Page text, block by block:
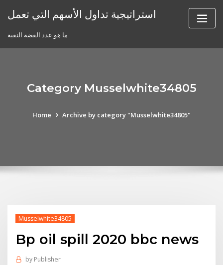
استراتيجية تداول الأسهم التي تعمل
ما هو عدد الفضة النقية
Category Musselwhite34805
Home Archive by category "Musselwhite34805"
Musselwhite34805
Bp oil spill 2020 bbc news
by Publisher